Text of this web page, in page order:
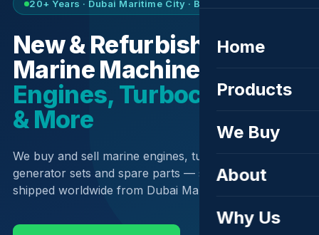
Home
Products
We Buy
About
Why Us
20+ Years · Dubai Maritime City · Buy & Sell
New & Refurbished
Marine Machinery —
Engines, Turbochargers
& More
We buy and sell marine engines, turbochargers,
generator sets and spare parts — sourced globally,
shipped worldwide from Dubai Maritime City.